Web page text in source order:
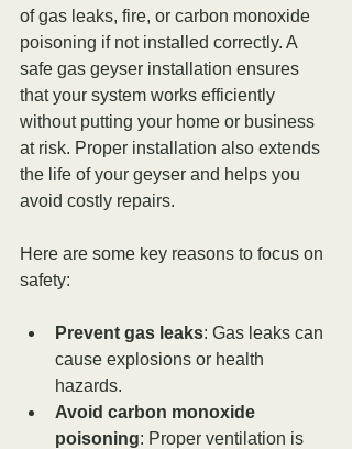
of gas leaks, fire, or carbon monoxide
poisoning if not installed correctly. A
safe gas geyser installation ensures
that your system works efficiently
without putting your home or business
at risk. Proper installation also extends
the life of your geyser and helps you
avoid costly repairs.
Here are some key reasons to focus on
safety:
Prevent gas leaks: Gas leaks can
cause explosions or health
hazards.
Avoid carbon monoxide
poisoning: Proper ventilation is